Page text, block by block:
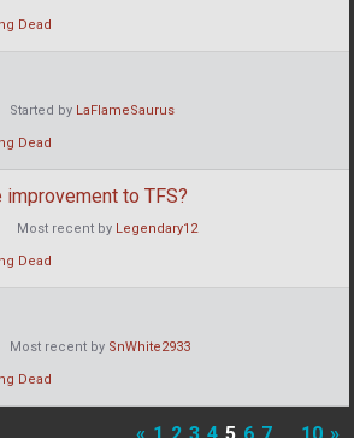
Dead
Started by LaFlameSaurus
Dead
to TFS?
Most recent by Legendary12
Dead
Most recent by SnWhite2933
Dead